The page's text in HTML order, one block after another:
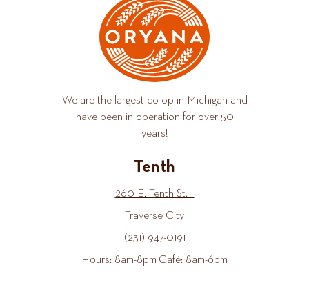
We are the largest co-op in Michigan and
have been in operation for over 50
years!
Tenth
260 E. Tenth St.
Traverse City
(231) 947-0191
Hours: 8am-8pm Café: 8am-6pm